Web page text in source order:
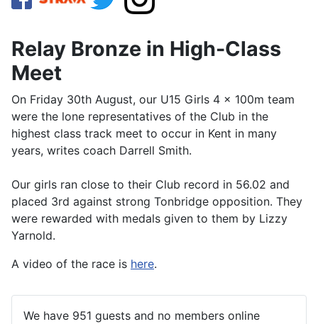
Relay Bronze in High-Class
Meet
On Friday 30th August, our U15 Girls 4 x 100m team
were the lone representatives of the Club in the
highest class track meet to occur in Kent in many
years, writes coach Darrell Smith.
Our girls ran close to their Club record in 56.02 and
placed 3rd against strong Tonbridge opposition. They
were rewarded with medals given to them by Lizzy
Yarnold.
A video of the race is here.
We have 951 guests and no members online